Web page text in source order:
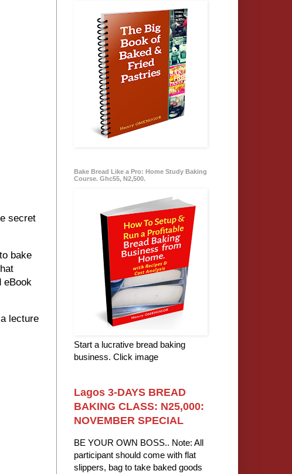
secret
bake
eBook
lecture
Bake Bread Like a Pro: Home Study Baking
Course. Ghc55, N2,500.
Start a lucrative bread baking
business. Click image
Lagos 3-DAYS BREAD
BAKING CLASS: N25,000:
NOVEMBER SPECIAL
BE YOUR OWN BOSS.. Note: All
participant should come with flat
slippers, bag to take baked goods